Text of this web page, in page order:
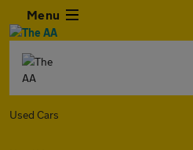
Menu
Used Cars